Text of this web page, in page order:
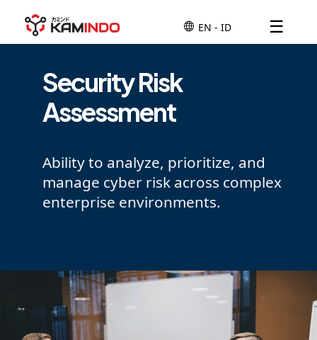
☰
Security Risk
Assessment
Ability to analyze, prioritize, and
manage cyber risk across complex
enterprise environments.